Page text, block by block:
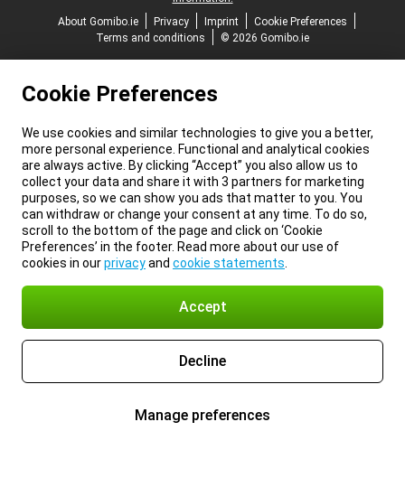
About Gomibo.ie
Privacy Imprint
Cookie Preferences
Terms and conditions
© 2026 Gomibo.ie
Cookie Preferences
We use cookies and similar technologies to give you a better,
more personal experience. Functional and analytical cookies
are always active. By clicking “Accept” you also allow us to
collect your data and share it with 3 partners for marketing
purposes, so we can show you ads that matter to you. You
can withdraw or change your consent at any time. To do so,
scroll to the bottom of the page and click on ‘Cookie
Preferences’ in the footer. Read more about our use of
cookies in ourprivacyand cookie statements
Accept
Decline
Manage preferences